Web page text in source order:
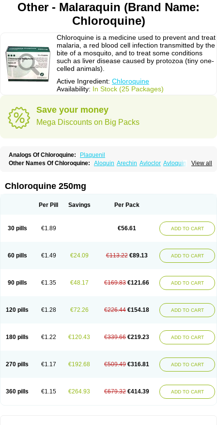
Other - Malaraquin (Brand Name:
Chloroquine)
Chloroquine is a medicine used to prevent and treat
malaria, a red blood cell infection transmitted by the
bite of a mosquito, and to treat some conditions
such as liver disease caused by protozoa (tiny one-
celled animals).
Active Ingredient: Chloroquine
Availability: In Stock (25 Packages)
Save your money
Mega Discounts on Big Packs
Analogs Of Chloroquine:
Plaquenil
View all
Other Names Of Chloroquine: Aloquin Arechin Avloclor Avloquin
Heliopar Jasochlor Lariago Malaraquin
Masaquin Melubrin Mirquin Nivaquine
Chloroquine 250mg
Per Pill Savings Per Pack
30 pills €1.89 €56.61 ADD TO CART
60 pills €1.49 €24.09 €113.22 €89.13 ADD TO CART
90 pills €1.35 €48.17 €169.83 €121.66 ADD TO CART
120 pills €1.28 €72.26 €226.44 €154.18 ADD TO CART
180 pills €1.22 €120.43 €339.66 €219.23 ADD TO CART
270 pills €1.17 €192.68 €509.49 €316.81 ADD TO CART
360 pills €1.15 €264.93 €679.32 €414.39 ADD TO CART